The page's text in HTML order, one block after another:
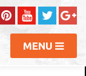
MENU